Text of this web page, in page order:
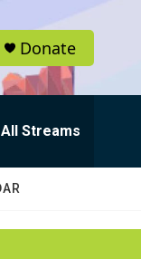
Donate
All Streams